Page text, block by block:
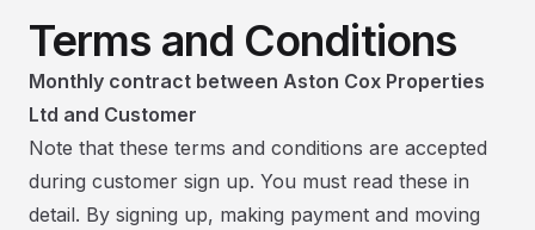
Terms and Conditions
Monthly contract between Aston Cox Properties
Ltd and Customer
Note that these terms and conditions are accepted
during customer sign up. You must read these in
detail. By signing up, making payment and moving